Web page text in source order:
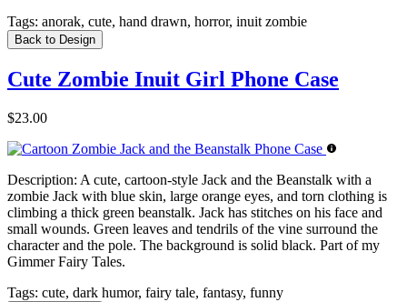
Tags: anorak, cute, hand drawn, horror, inuit zombie
Back to Design
Cute Zombie Inuit Girl Phone Case
$23.00
Description: A cute, cartoon-style Jack and the Beanstalk with a
zombie Jack with blue skin, large orange eyes, and torn clothing is
climbing a thick green beanstalk. Jack has stitches on his face and
small wounds. Green leaves and tendrils of the vine surround the
character and the pole. The background is solid black. Part of my
Gimmer Fairy Tales.
Tags: cute, dark humor, fairy tale, fantasy, funny